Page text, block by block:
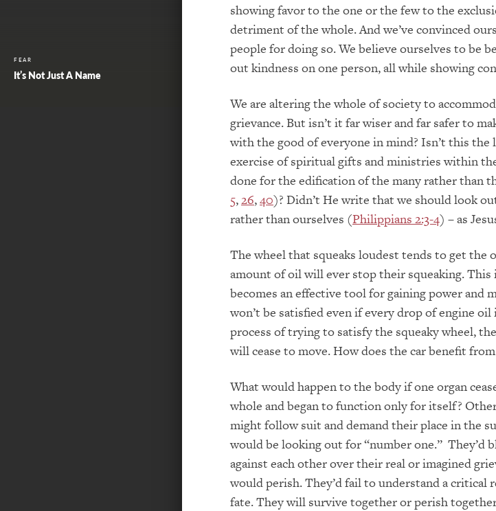
FEAR
It’s Not Just A Name
showing favor to the one or the few to the
detriment of the whole. And we’ve convinced
people for doing so. We believe ourselves to be
out kindness on one person, all while showing
We are altering the whole of society to
grievance. But isn’t it far wiser and far safer to
with the good of everyone in mind? Isn’t this the
exercise of spiritual gifts and ministries within
done for the edification of the many rather than
5,26,40)? Didn’t He write that we should look
rather than ourselves (Philippians 2:3-4) – as
The wheel that squeaks loudest tends to get the
amount of oil will ever stop their squeaking. This
becomes an effective tool for gaining power and
won’t be satisfied even if every drop of engine
process of trying to satisfy the squeaky wheel,
will cease to move. How does the car benefit
What would happen to the body if one organ
whole and began to function only for itself?
might follow suit and demand their place in the
would be looking out for “number one.” They’d
against each other over their real or imagined
would perish. They’d fail to understand a critical
fate. They will survive together or perish